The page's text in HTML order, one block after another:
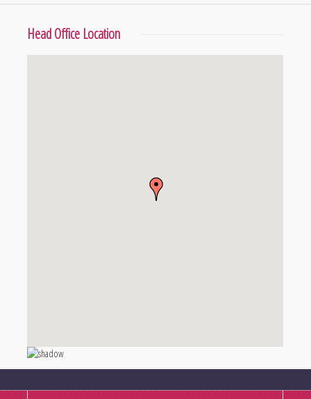
Head Office Location